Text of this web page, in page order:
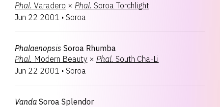
Phal. Varadero × Phal. Soroa Torchlight
Jun 22 2001 • Soroa
Phalaenopsis Soroa Rhumba
Phal. Modern Beauty × Phal. South Cha-Li
Jun 22 2001 • Soroa
Vanda Soroa Splendor